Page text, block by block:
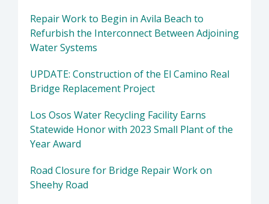
Repair Work to Begin in Avila Beach to
Refurbish the Interconnect Between Adjoining
Water Systems
UPDATE: Construction of the El Camino Real
Bridge Replacement Project
Los Osos Water Recycling Facility Earns
Statewide Honor with 2023 Small Plant of the
Year Award
Road Closure for Bridge Repair Work on
Sheehy Road